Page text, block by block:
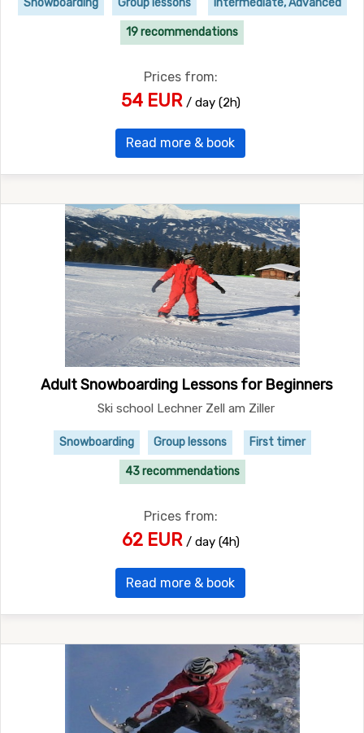
Snowboarding Group lessons Intermediate, Advanced
19 recommendations
Prices from:
54 EUR / day (2h)
Read more & book
Adult Snowboarding Lessons for Beginners
Ski school Lechner Zell am Ziller
Snowboarding Group lessons First timer
43 recommendations
Prices from:
62 EUR / day (4h)
Read more & book